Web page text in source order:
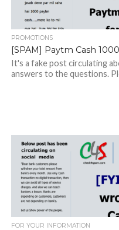
PROMOTIONS
[SPAM] Paytm Cash
It's a fake post circulating
answers to the questions.
FOR YOUR INFORMATION